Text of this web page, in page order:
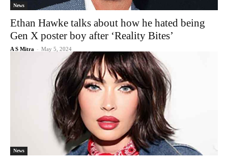
News
Ethan Hawke talks about how he hated being
Gen X poster boy after ‘Reality Bites’
A S Mitra - May 5, 2024
News